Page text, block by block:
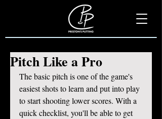
Pitch Like a Pro
The basic pitch is one of the game's
easiest shots to learn and put into play
to start shooting lower scores. With a
quick checklist, you'll be able to get